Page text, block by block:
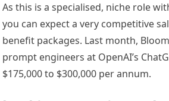
As this is a specialised, niche role
you can expect a very competitive
benefit packages. Last month,
prompt engineers at OpenAI’s
$175,000 to $300,000 per annum.